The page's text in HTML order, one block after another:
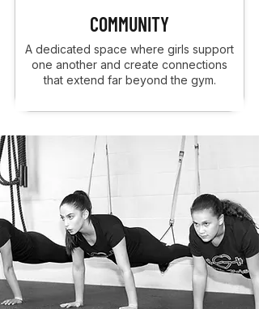
COMMUNITY
A dedicated space where girls support
one another and create connections
that extend far beyond the gym.